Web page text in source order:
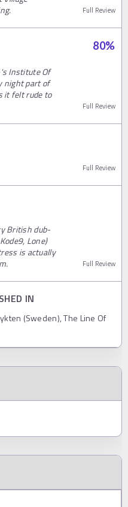
Full Review
80%
Institute Of
night part of
it felt rude to
Full Review
Full Review
British dub-
Lone)
is actually
Full Review
IN
(Sweden), The Line Of